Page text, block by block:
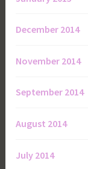
December 2014
November 2014
September 2014
August 2014
July 2014